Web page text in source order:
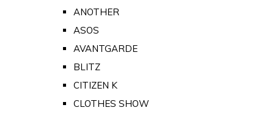
ANOTHER
ASOS
AVANTGARDE
BLITZ
CITIZEN K
CLOTHES SHOW